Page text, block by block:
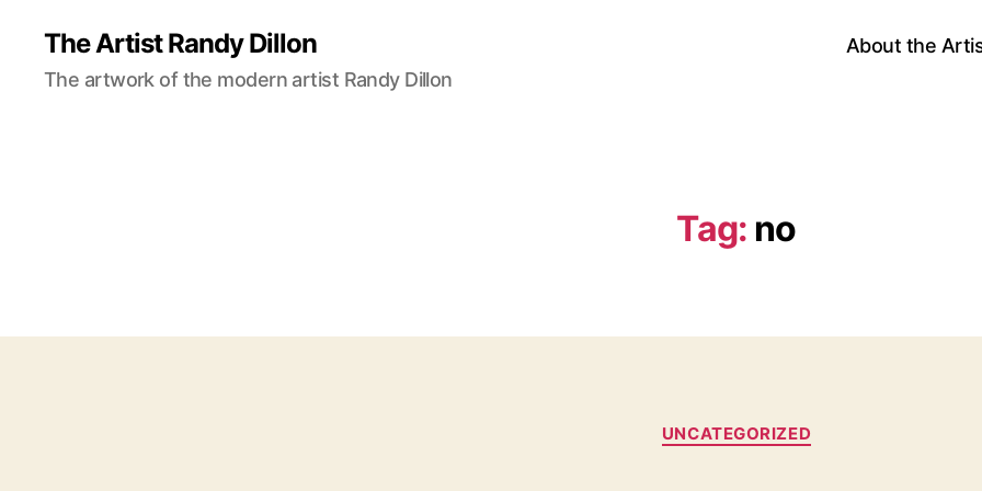
The Artist Randy Dillon
The artwork of the modern artist Randy Dillon
About the
Tag: no
Categories
UNCATEGORIZED